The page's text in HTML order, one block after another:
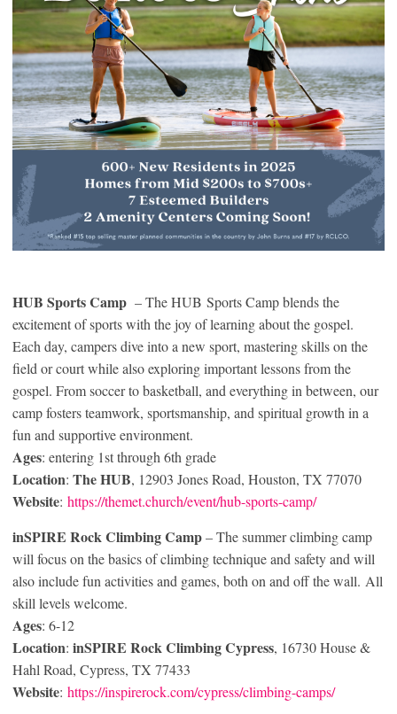
HUB Sports Camp – The HUB Sports Camp blends the
excitement of sports with the joy of learning about the gospel.
Each day, campers dive into a new sport, mastering skills on the
field or court while also exploring important lessons from the
gospel. From soccer to basketball, and everything in between, our
camp fosters teamwork, sportsmanship, and spiritual growth in a
fun and supportive environment.
Ages: entering 1st through 6th grade
Location: The HUB, 12903 Jones Road, Houston, TX 77070
Website: https://themet.church/event/hub-sports-camp/
inSPIRE Rock Climbing Camp– The summer climbing camp
will focus on the basics of climbing technique and safety and will
also include fun activities and games, both on and off the wall. All
skill levels welcome.
Ages: 6-12
Location: inSPIRE Rock Climbing Cypress, 16730 House &
Hahl Road, Cypress, TX 77433
Website: https://inspirerock.com/cypress/climbing-camps/